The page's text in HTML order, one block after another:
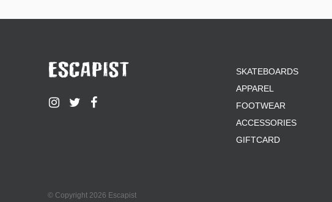
SKATEBOARDS
APPAREL
FOOTWEAR
ACCESSORIES
GIFTCARD
© Copyright 2026 Escapist